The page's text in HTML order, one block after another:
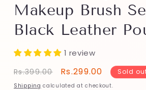
Makeup Brush
Black Leather
1 review
Regular
price
Rs.399.00
Sale
price
Rs.299.00 Sold
Shipping calculated at checkout.